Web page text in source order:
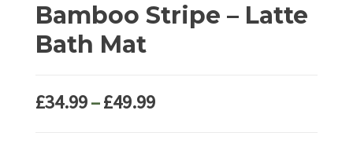
Bamboo Stripe – Latte
Bath Mat
£34.99–£49.99Price